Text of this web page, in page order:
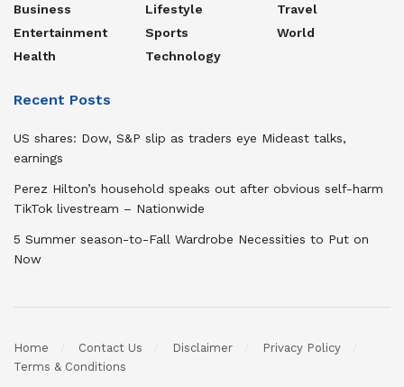
Business
Entertainment
Health
Lifestyle
Sports
Technology
Travel
World
Recent Posts
US shares: Dow, S&P slip as traders eye Mideast talks,
earnings
Perez Hilton’s household speaks out after obvious self-harm
TikTok livestream – Nationwide
5 Summer season-to-Fall Wardrobe Necessities to Put on
Now
Home Contact Us Disclaimer
Privacy Policy
Terms & Conditions